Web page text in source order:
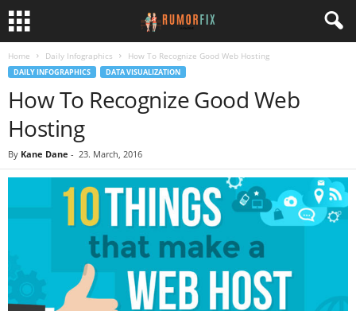
Home Daily Infographics How To Recognize Good Web Hosting
DAILY INFOGRAPHICS DATA VISUALIZATION
How To Recognize Good Web
Hosting
By Kane Dane - 23. March, 2016